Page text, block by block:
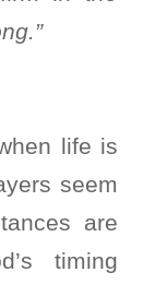
life is
seem
are
timing